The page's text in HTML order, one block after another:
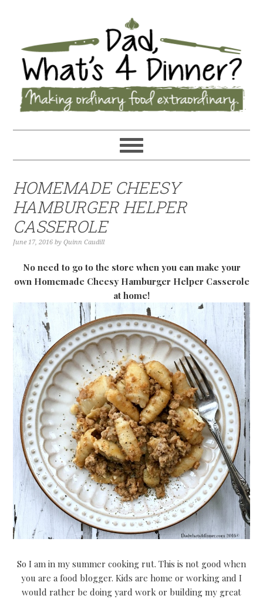
HOMEMADE CHEESY
HAMBURGER HELPER
CASSEROLE
June 17, 2016 byQuinn Caudill
No need to go to the store when you can make your
own Homemade Cheesy Hamburger Helper Casserole
at home!
So I am in my summer cooking rut. This is not good when
you are a food blogger. Kids are home or working and I
would rather be doing yard work or building my great